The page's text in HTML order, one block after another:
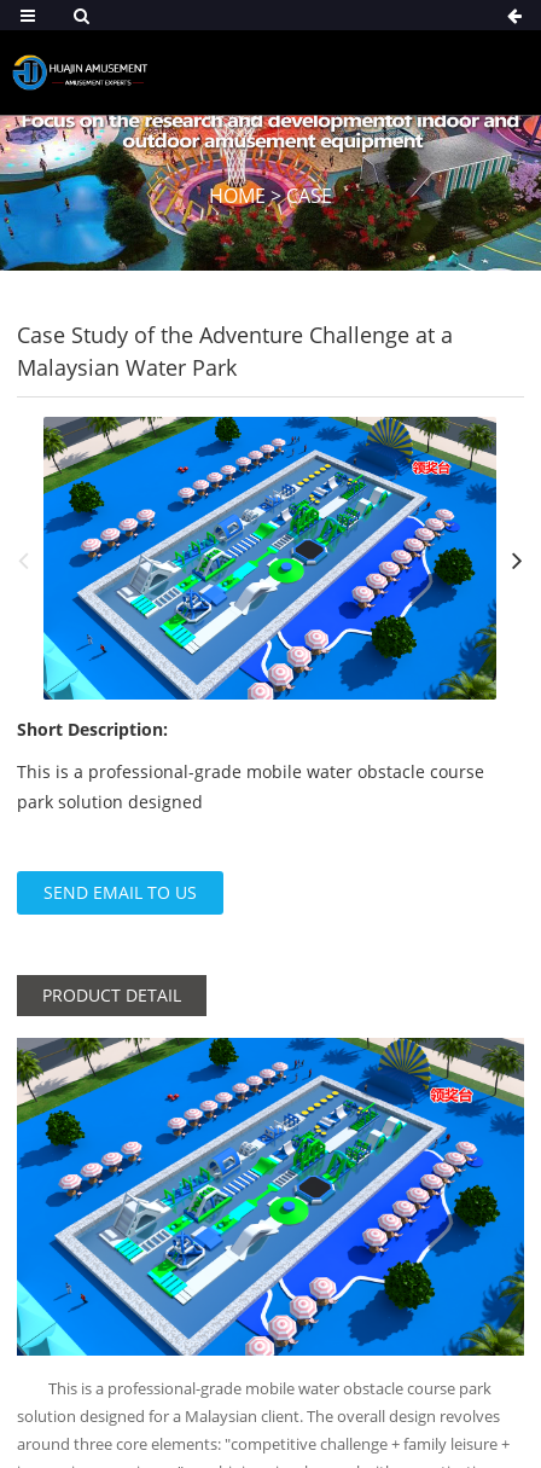
HOME>CASE
Case Study of the Adventure Challenge at a
Malaysian Water Park
Short Description:
This is a professional-grade mobile water obstacle course
park solution designed
SEND EMAIL TO US
PRODUCT DETAIL
This is a professional-grade mobile water obstacle course park
solution designed for a Malaysian client. The overall design revolves
around three core elements: "competitive challenge + family leisure +